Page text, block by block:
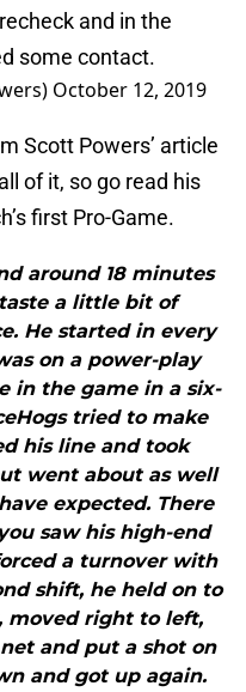
and in the
some contact.
October 12, 2019
Scott Powers’ article
of it, so go read his
first Pro-Game.
around 18 minutes
a little bit of
He started in every
on a power-play
in the game in a six-
tried to make
his line and took
went about as well
expected. There
saw his high-end
a turnover with
shift, he held on to
moved right to left,
and put a shot on
and got up again.